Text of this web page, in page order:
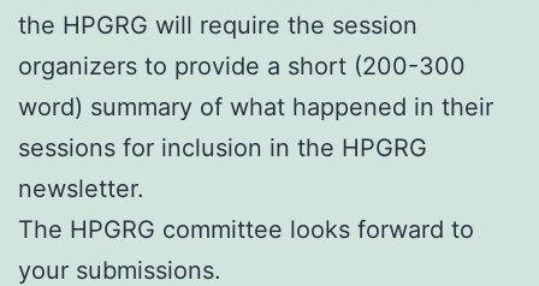
the HPGRG will require the session
organizers to provide a short (200-300
word) summary of what happened in their
sessions for inclusion in the HPGRG
newsletter.
The HPGRG committee looks forward to
your submissions.